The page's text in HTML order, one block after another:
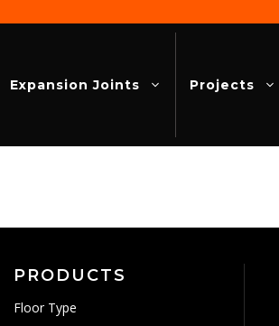
Expansion Joints Projects
PRODUCTS
Floor Type